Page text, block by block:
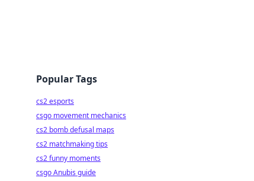
Popular Tags
cs2 esports
csgo movement mechanics
cs2 bomb defusal maps
cs2 matchmaking tips
cs2 funny moments
csgo Anubis guide